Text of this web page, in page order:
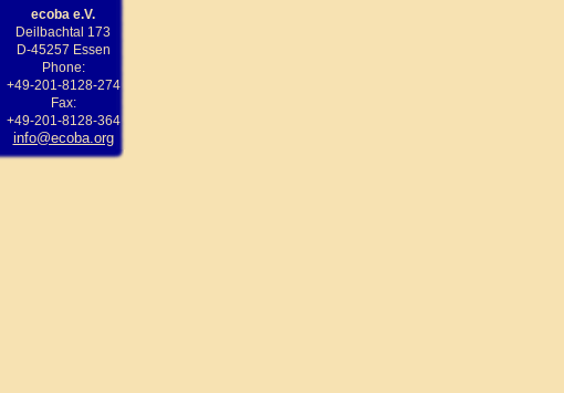
ecoba e.V.
Deilbachtal 173
D-45257 Essen
Phone:
+49-201-8128-274
Fax:
+49-201-8128-364
info@ecoba.org